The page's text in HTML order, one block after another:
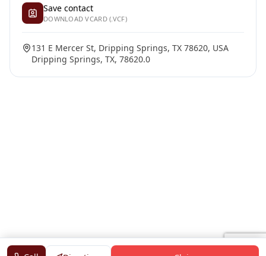
Save contact
DOWNLOAD VCARD (.VCF)
131 E Mercer St, Dripping Springs, TX 78620, USA
Dripping Springs, TX, 78620.0